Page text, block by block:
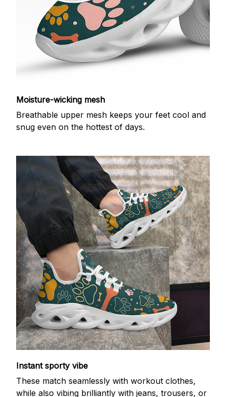
Moisture-wicking mesh
Breathable upper mesh keeps your feet cool and
snug even on the hottest of days.
Instant sporty vibe
These match seamlessly with workout clothes,
while also vibing brilliantly with jeans, trousers, or